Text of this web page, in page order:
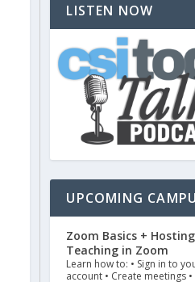
LISTEN NOW
UPCOMING
Zoom Basics +
Teaching in Zoom
Learn how to: • Sign in to
account • Create meetings